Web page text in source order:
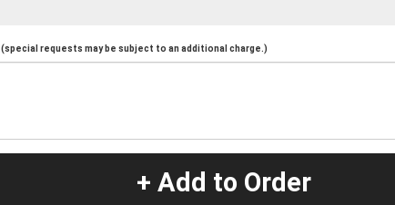
(special requests may be subject to an additional charge.)
+ Add to Order